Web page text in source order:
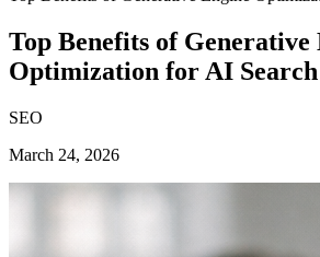
Top Benefits of Generative
Optimization for AI Search
SEO
March 24, 2026